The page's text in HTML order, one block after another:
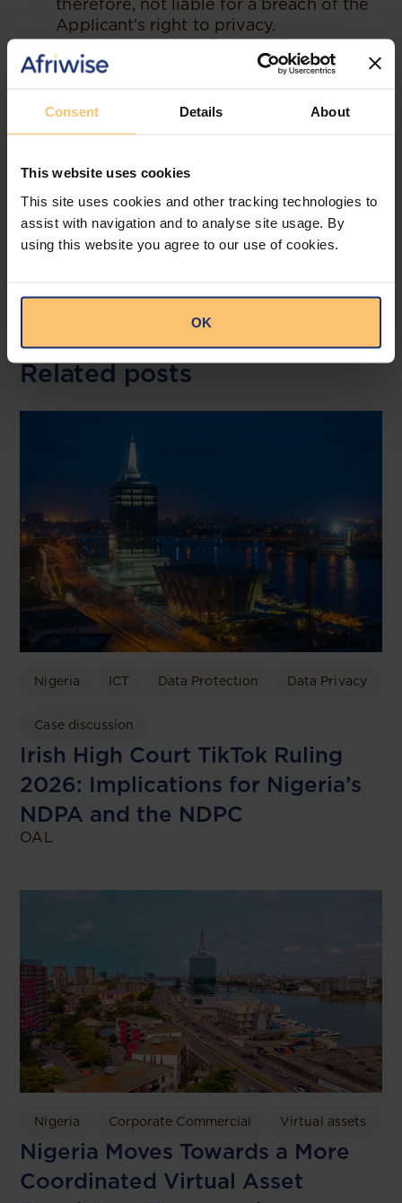
Consent Details About
This website uses cookies
This site uses cookies and other tracking technologies to
assist with navigation and to analyse site usage. By
using this website you agree to our use of cookies.
OK
therefore, not liable for a breach of the
Applicant’s right to privacy.
Considering the definition of
“processing” in Regulation 1.3(xxi) of
Regulations (NDPR), the Respondent
provided by one of its customers – the
--
Related posts
Nigeria ICT Data Protection Data Privacy
Case discussion
Irish High Court TikTok Ruling
2026: Implications for Nigeria’s
NDPA and the NDPC
OAL
Nigeria Corporate Commercial Virtual assets
Nigeria Moves Towards a More
Coordinated Virtual Asset